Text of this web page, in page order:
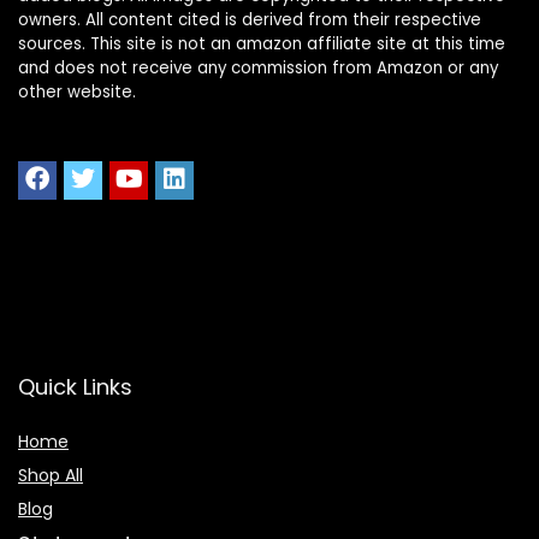
owners. All content cited is derived from their respective
sources. This site is not an amazon affiliate site at this time
and does not receive any commission from Amazon or any
other website.
Quick Links
Home
Shop All
Blog